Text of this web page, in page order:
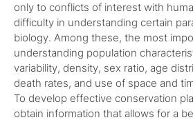
only to conflicts of interest with
difficulty in understanding certain
biology. Among these, the most
understanding population
variability, density, sex ratio, age
death rates, and use of space and
To develop effective conservation
obtain information that allows for a